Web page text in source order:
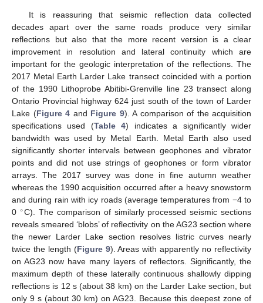
It is reassuring that seismic reflection data collected
decades apart over the same roads produce very similar
reflections but also that the more recent version is a clear
improvement in resolution and lateral continuity which are
important for the geologic interpretation of the reflections. The
2017 Metal Earth Larder Lake transect coincided with a portion
of the 1990 Lithoprobe Abitibi-Grenville line 23 transect along
Ontario Provincial highway 624 just south of the town of Larder
Lake (Figure 4 and Figure 9). A comparison of the acquisition
specifications used (Table 4) indicates a significantly wider
bandwidth was used by Metal Earth. Metal Earth also used
significantly shorter intervals between geophones and vibrator
points and did not use strings of geophones or form vibrator
arrays. The 2017 survey was done in fine autumn weather
whereas the 1990 acquisition occurred after a heavy snowstorm
and during rain with icy roads (average temperatures from −4 to
0 ∘C). The comparison of similarly processed seismic sections
reveals smeared ‘blobs’ of reflectivity on the AG23 section where
the newer Larder Lake section resolves listric curves nearly
twice the length (Figure 9). Areas with apparently no reflectivity
on AG23 now have many layers of reflectors. Significantly, the
maximum depth of these laterally continuous shallowly dipping
reflections is 12 s (about 38 km) on the Larder Lake section, but
only 9 s (about 30 km) on AG23. Because this deepest zone of